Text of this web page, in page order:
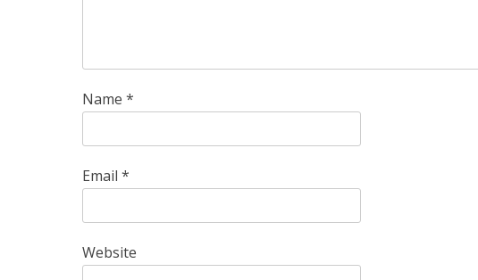
Name *
Email *
Website